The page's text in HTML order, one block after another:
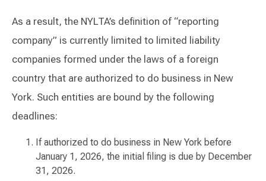
As a result, the NYLTA’s definition of “reporting
company” is currently limited to limited liability
companies formed under the laws of a foreign
country that are authorized to do business in New
York. Such entities are bound by the following
deadlines:
If authorized to do business in New York before
January 1, 2026, the initial filing is due by December
31, 2026.